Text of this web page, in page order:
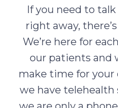
If you need to
right away,
We’re here for
our patients and
make time for your
we have telehealth